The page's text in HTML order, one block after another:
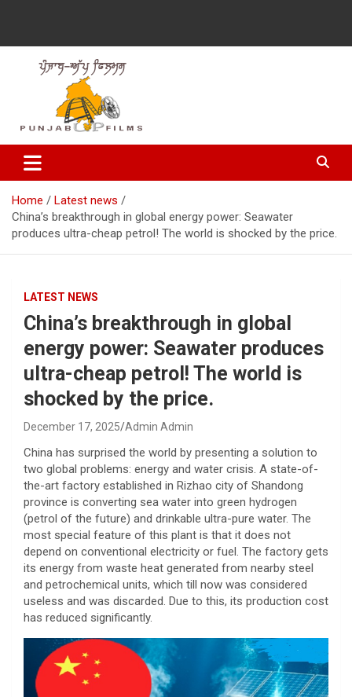
Punjabup films
Entertainment Videos
Home
Latest news
China’s breakthrough in global energy power: Seawater
produces ultra-cheap petrol! The world is shocked by the price.
LATEST NEWS
China’s breakthrough in global
energy power: Seawater produces
ultra-cheap petrol! The world is
shocked by the price.
December 17, 2025 Admin Admin
China has surprised the world by presenting a solution to
two global problems: energy and water crisis. A state-of-
the-art factory established in Rizhao city of Shandong
province is converting sea water into green hydrogen
(petrol of the future) and drinkable ultra-pure water. The
most special feature of this plant is that it does not
depend on conventional electricity or fuel. The factory gets
its energy from waste heat generated from nearby steel
and petrochemical units, which till now was considered
useless and was discarded. Due to this, its production cost
has reduced significantly.